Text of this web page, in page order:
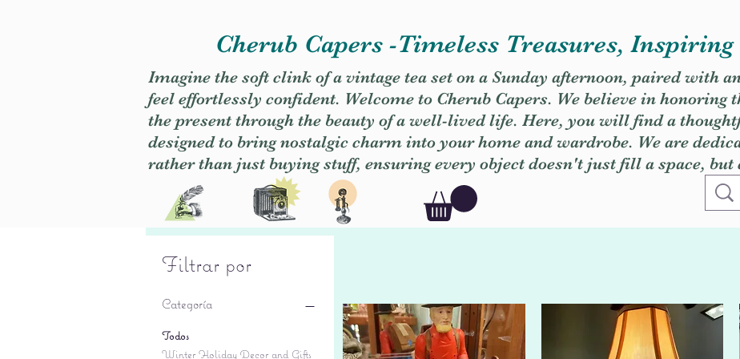
Cherub Capers -Timeless Treasures, Inspiring
Imagine the soft clink of a vintage tea set on a Sunday afternoon, paired with
feel effortlessly confident. Welcome to Cherub Capers. We believe in honoring
the present through the beauty of a well-lived life. Here, you will find a
designed to bring nostalgic charm into your home and wardrobe. We are
rather than just buying stuff, ensuring every object doesn't just fill a space, but
Filtrar por
Categoría
Todos
Winter Holiday Decor and Gifts